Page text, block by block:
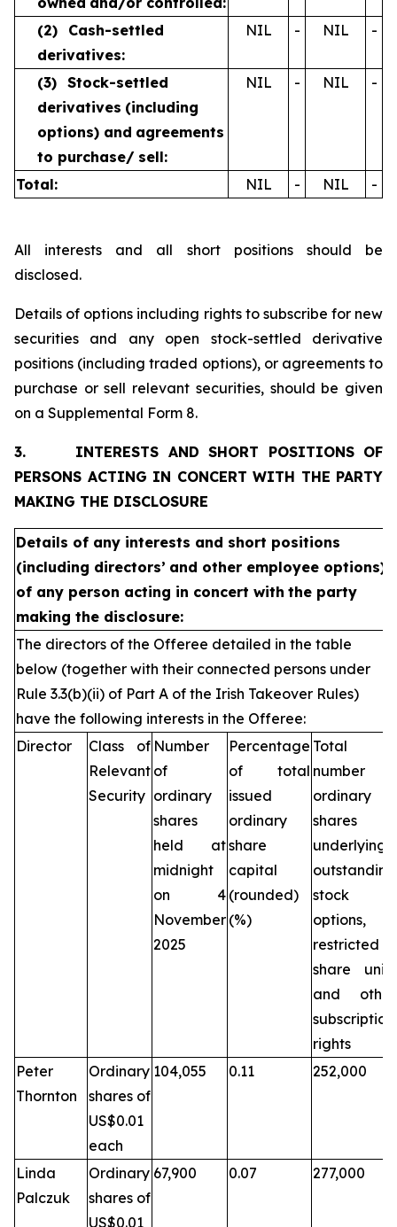
(2)
Cash-settled
derivatives:
NIL - NIL -
(3) Stock-settled
derivatives (including
options) and agreements
to purchase/ sell:
NIL - NIL -
Total: NIL - NIL -
All interests and all short positions should be
disclosed.
Details of options including rights to subscribe for new
securities and any open stock-settled derivative
positions (including traded options), or agreements to
purchase or sell relevant securities, should be given
on a Supplemental Form 8.
3.
INTERESTS AND SHORT POSITIONS OF
PERSONS ACTING IN CONCERT WITH THE PARTY
MAKING THE DISCLOSURE
Details of any interests and short positions
(including directors’ and other employee options)
of any person acting in concert with the party
making the disclosure:
The directors of the Offeree detailed in the table
below (together with their connected persons under
Rule 3.3(b)(ii) of Part A of the Irish Takeover Rules)
have the following interests in the Offeree:
Director
Class of
Relevant
Security
Number
of
ordinary
shares
held at
midnight
on 4
November
2025
Percentage
of total
issued
ordinary
share
capital
(rounded)
(%)
Total
number of
ordinary
shares
underlying
outstanding
stock
options,
restricted
share units
and other
subscription
rights
Peter
Thornton
Ordinary
shares of
US$0.01
each
104,055 0.11 252,000
Linda
Palczuk
Ordinary
shares of
US$0.01
67,900 0.07 277,000